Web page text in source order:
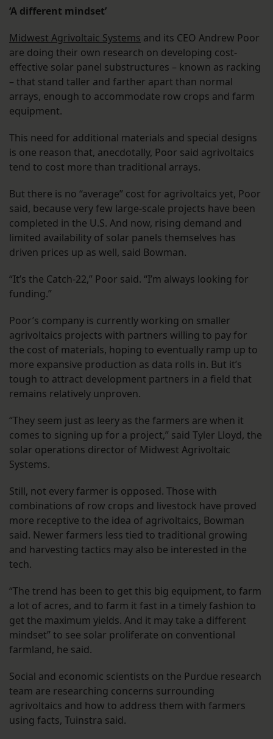
‘A different mindset’
Midwest Agrivoltaic Systems and its CEO Andrew Poor
are doing their own research on developing cost-
effective solar panel substructures – known as racking
– that stand taller and farther apart than normal
arrays, enough to accommodate row crops and farm
equipment.
This need for additional materials and special designs
is one reason that, anecdotally, Poor said agrivoltaics
tend to cost more than traditional arrays.
But there is no “average” cost for agrivoltaics yet, Poor
said, because very few large-scale projects have been
completed in the U.S. And now, rising demand and
limited availability of solar panels themselves has
driven prices up as well, said Bowman.
“It’s the Catch-22,” Poor said. “I’m always looking for
funding.”
Poor’s company is currently working on smaller
agrivoltaics projects with partners willing to pay for
the cost of materials, hoping to eventually ramp up to
more expansive production as data rolls in. But it’s
tough to attract development partners in a field that
remains relatively unproven.
“They seem just as leery as the farmers are when it
comes to signing up for a project,” said Tyler Lloyd, the
solar operations director of Midwest Agrivoltaic
Systems.
Still, not every farmer is opposed. Those with
combinations of row crops and livestock have proved
more receptive to the idea of agrivoltaics, Bowman
said. Newer farmers less tied to traditional growing
and harvesting tactics may also be interested in the
tech.
“The trend has been to get this big equipment, to farm
a lot of acres, and to farm it fast in a timely fashion to
get the maximum yields. And it may take a different
mindset” to see solar proliferate on conventional
farmland, he said.
Social and economic scientists on the Purdue research
team are researching concerns surrounding
agrivoltaics and how to address them with farmers
using facts, Tuinstra said.